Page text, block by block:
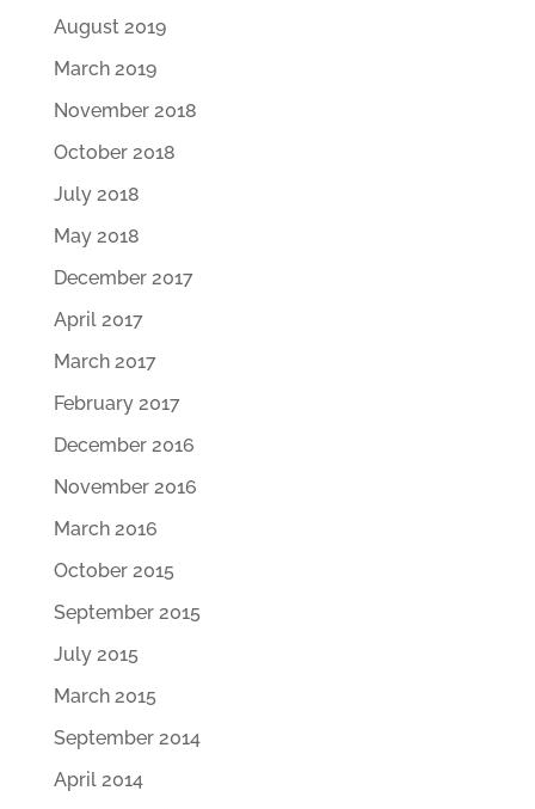
August 2019
March 2019
November 2018
October 2018
July 2018
May 2018
December 2017
April 2017
March 2017
February 2017
December 2016
November 2016
March 2016
October 2015
September 2015
July 2015
March 2015
September 2014
April 2014